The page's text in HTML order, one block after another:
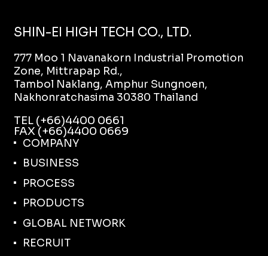
SHIN-EI HIGH TECH CO., LTD.
777 Moo 1 Navanakorn Industrial Promotion
Zone, Mittrapap Rd.,
Tambol Naklang, Amphur Sungnoen,
Nakhonratchasima 30380 Thailand
TEL (+66)4400 0661
FAX (+66)4400 0669
COMPANY
BUSINESS
PROCESS
PRODUCTS
GLOBAL NETWORK
RECRUIT